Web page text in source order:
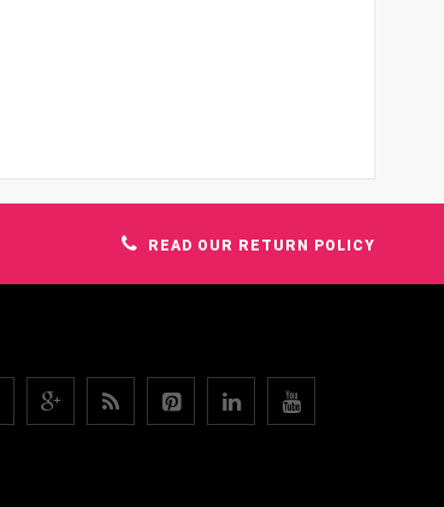
READ OUR RETURN POLICY